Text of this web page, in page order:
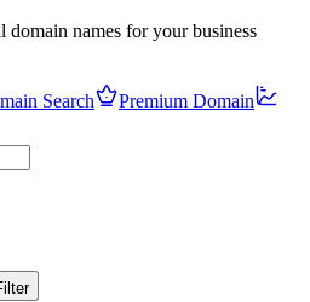
domain names for your business
Search
Premium Domain